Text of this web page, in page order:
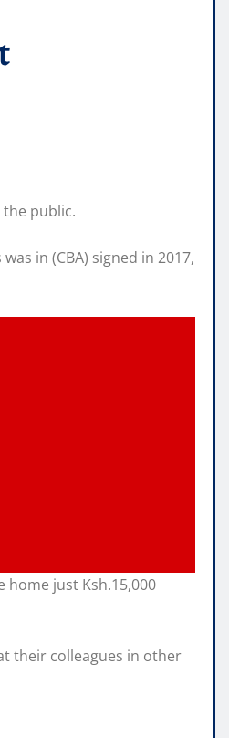
public.
in (CBA) signed in 2017,
home just Ksh.15,000
their colleagues in other